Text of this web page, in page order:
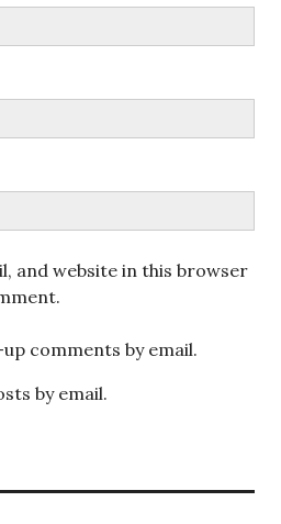
and website in this browser
comments by email.
by email.